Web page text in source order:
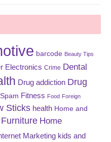
barcode Beauty Tips
Electronics Crime Dental
Drug addiction Drug
Fitness Food Foreign
Sticks health Home and
Home
Marketing kids and